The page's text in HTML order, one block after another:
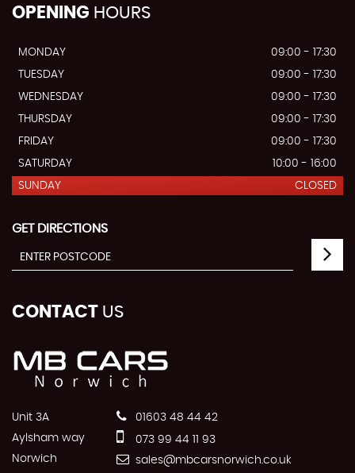
OPENING HOURS
MONDAY
09:00 - 17:30
TUESDAY
09:00 - 17:30
WEDNESDAY
09:00 - 17:30
THURSDAY
09:00 - 17:30
FRIDAY
09:00 - 17:30
SATURDAY
10:00 - 16:00
SUNDAY
CLOSED
GET DIRECTIONS
CONTACT US
Unit 3A
Aylsham way
Norwich
01603 48 44 42
073 99 44 11 93
sales@mbcarsnorwich.co.uk